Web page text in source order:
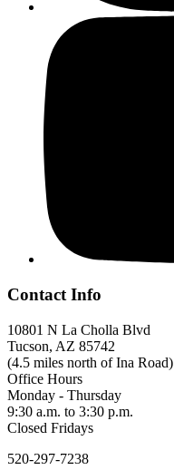
Contact Info
10801 N La Cholla Blvd
Tucson, AZ 85742
(4.5 miles north of Ina Road)
Office Hours
Monday - Thursday
9:30 a.m. to 3:30 p.m.
Closed Fridays
520-297-7238